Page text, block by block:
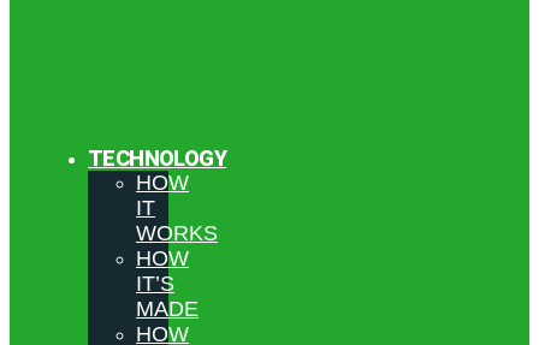
TECHNOLOGY
HOW
IT
WORKS
HOW
IT’S
MADE
HOW